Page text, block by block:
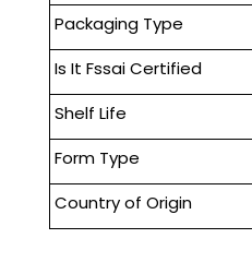
Packaging Type
Is It Fssai Certified
Shelf Life
Form Type
Country of Origin